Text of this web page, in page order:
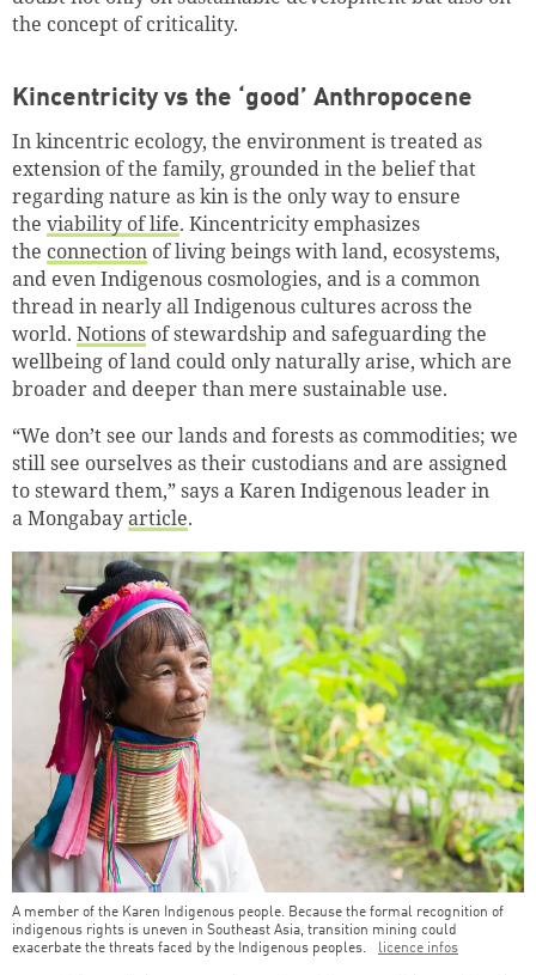
the concept of criticality.
Kincentricity vs the ‘good’ Anthropocene
In kincentric ecology, the environment is treated as
extension of the family, grounded in the belief that
regarding nature as kin is the only way to ensure
the viability of life. Kincentricity emphasizes
the connection of living beings with land, ecosystems,
and even Indigenous cosmologies, and is a common
thread in nearly all Indigenous cultures across the
world. Notions of stewardship and safeguarding the
wellbeing of land could only naturally arise, which are
broader and deeper than mere sustainable use.
“We don’t see our lands and forests as commodities; we
still see ourselves as their custodians and are assigned
to steward them,” says a Karen Indigenous leader in
a Mongabayarticle.
A member of the Karen Indigenous people. Because the formal recognition of
indigenous rights is uneven in Southeast Asia, transition mining could
exacerbate the threats faced by the Indigenous peoples.
licence infos